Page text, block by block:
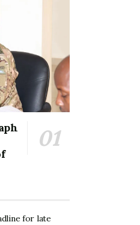
for late